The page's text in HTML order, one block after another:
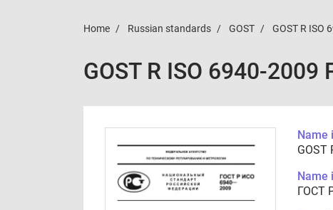
Home Russian standards GOST GOST R ISO
GOST R ISO 6940-2009
Name
GOST
Name
ГОСТ